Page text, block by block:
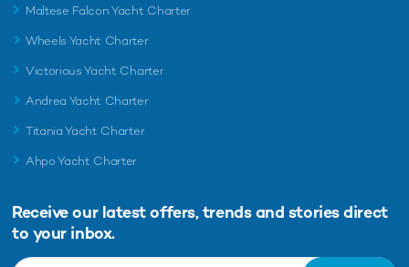
Maltese Falcon Yacht Charter
Wheels Yacht Charter
Victorious Yacht Charter
Andrea Yacht Charter
Titania Yacht Charter
Ahpo Yacht Charter
Receive our latest offers, trends and stories direct
to your inbox.